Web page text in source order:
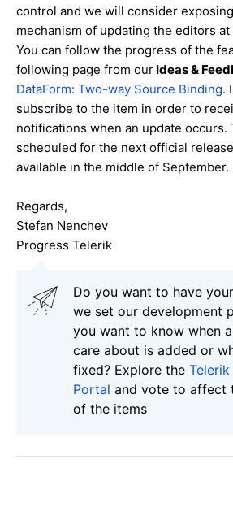
control and we will consider
mechanism of updating the editors
You can follow the progress of the
following page from our Ideas &
DataForm: Two-way Source Binding.
subscribe to the item in order to
notifications when an update occurs.
scheduled for the next official
available in the middle of September.
Regards,
Stefan Nenchev
Progress Telerik
Do you want to have
we set our development
you want to know when
care about is added or
fixed? Explore the Telerik
Portal and vote to affect
of the items